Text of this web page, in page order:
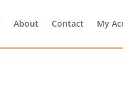
About Contact My